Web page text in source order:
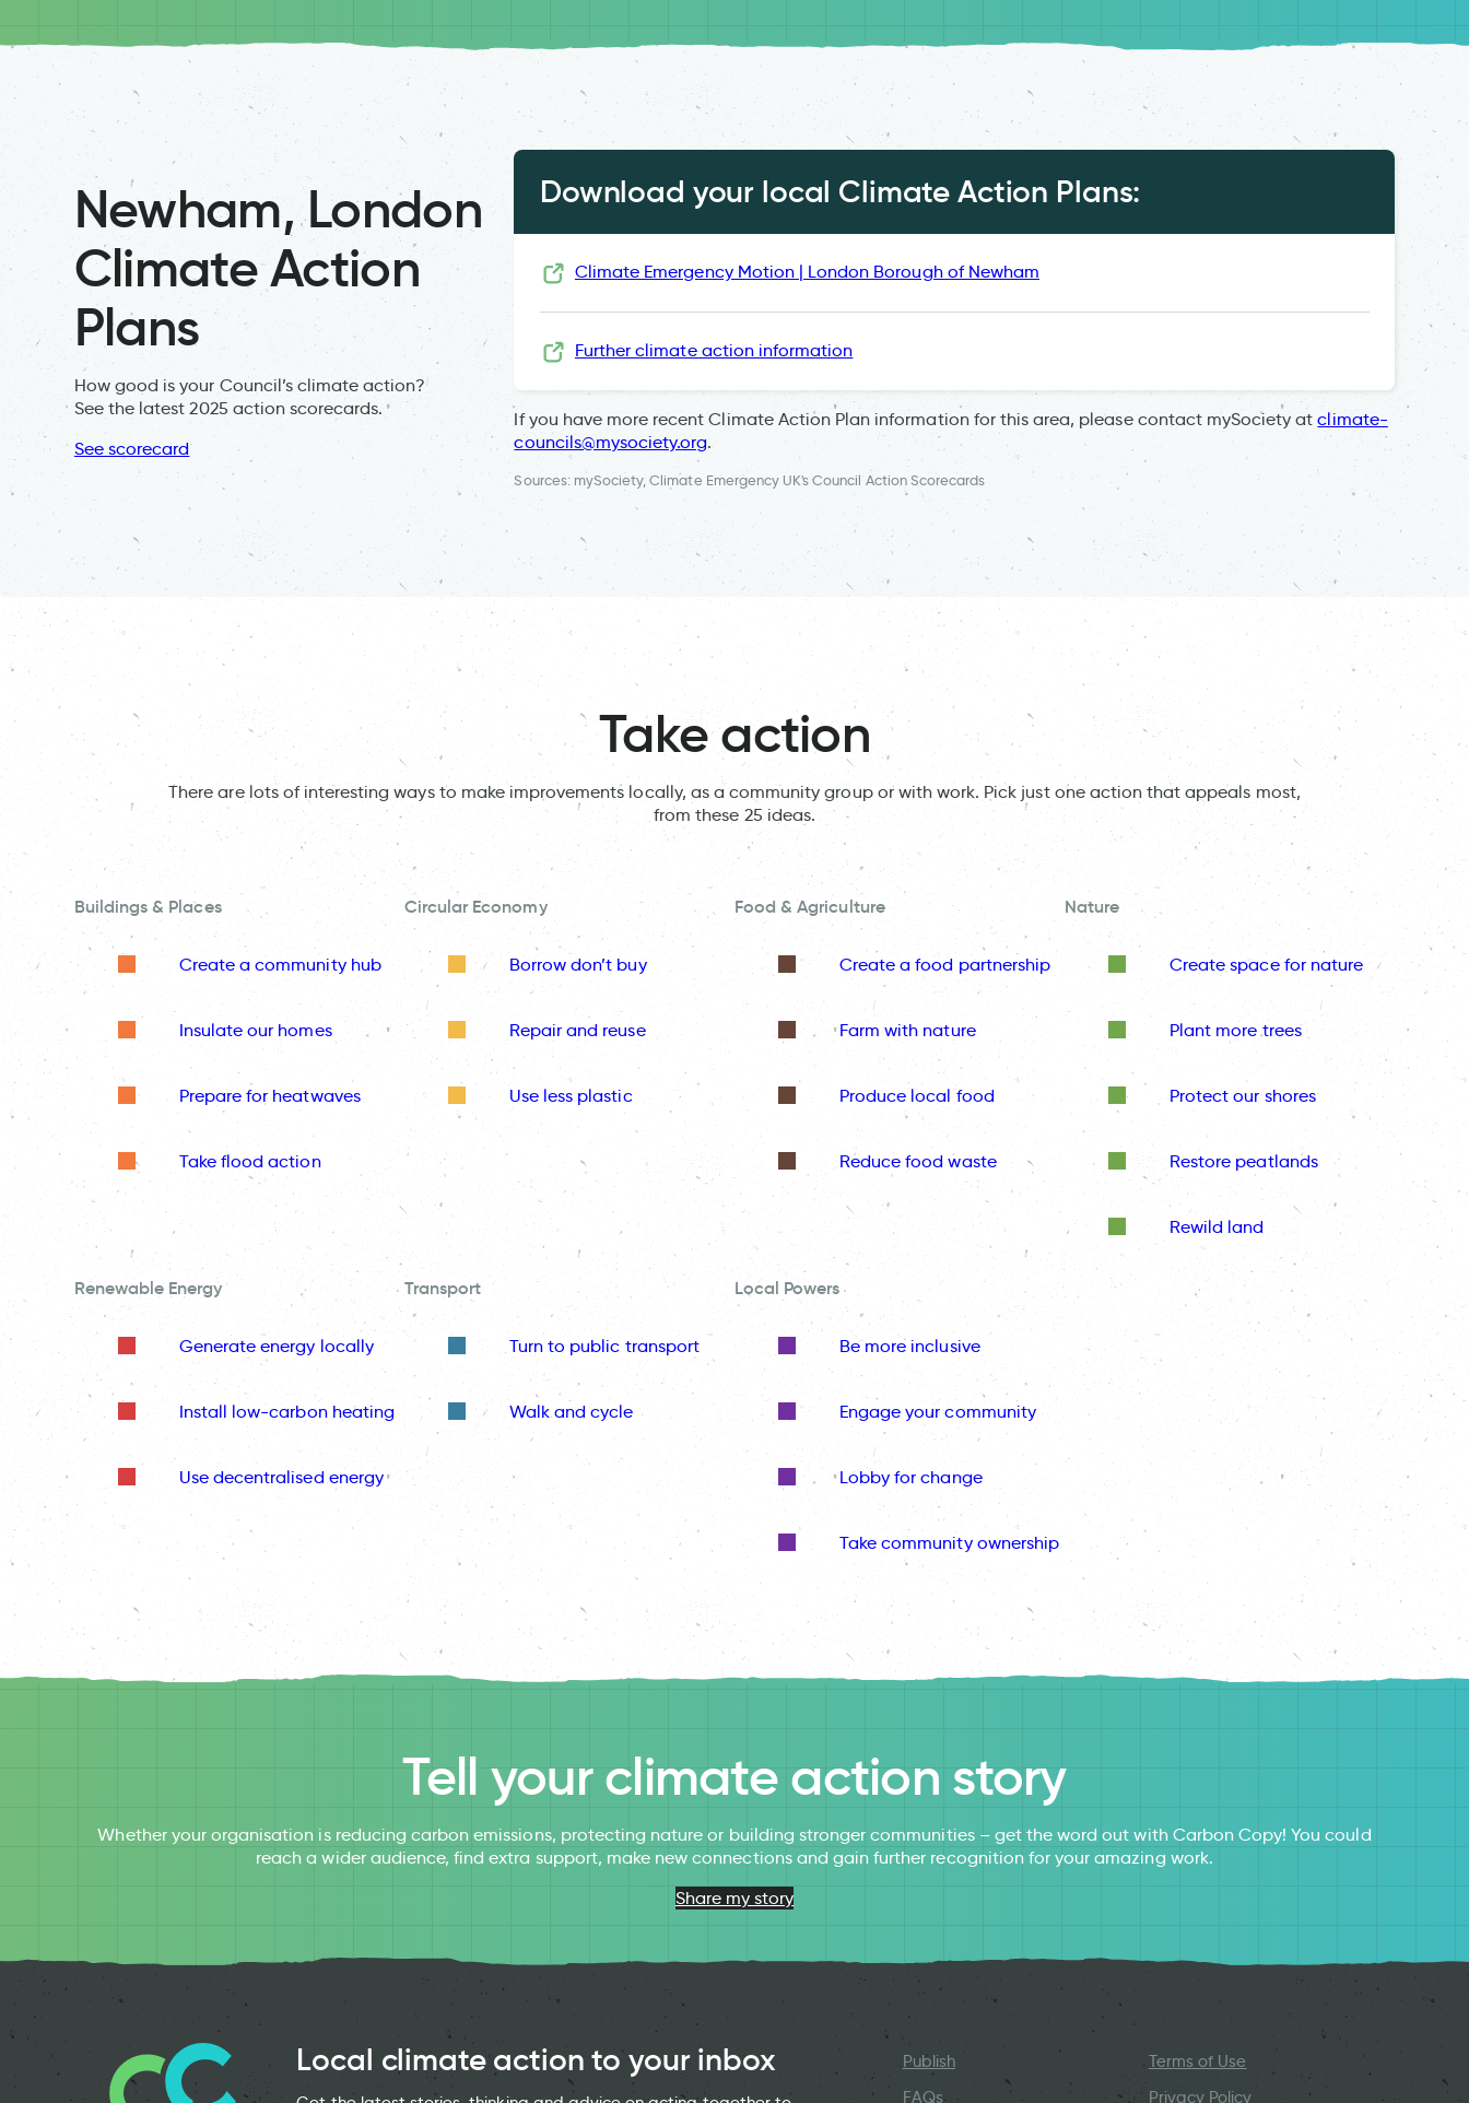
Newham, London
Climate Action
Plans
How good is your Council’s climate action?
See the latest 2025 action scorecards.
See scorecard
Download your local Climate Action Plans:
Climate Emergency Motion | London Borough of Newham
Further climate action information
If you have more recent Climate Action Plan information for this area, please contact mySociety atclimate-
councils@mysociety.org.
Sources: mySociety, Climate Emergency UK's Council Action Scorecards
Take action
There are lots of interesting ways to make improvements locally, as a community group or with work. Pick just one action that appeals most,
from these 25 ideas.
Buildings & Places
Create a community hub
Insulate our homes
Prepare for heatwaves
Take flood action
Circular Economy
Borrow don’t buy
Repair and reuse
Use less plastic
Food & Agriculture
Create a food partnership
Farm with nature
Produce local food
Reduce food waste
Nature
Create space for nature
Plant more trees
Protect our shores
Restore peatlands
Rewild land
Renewable Energy
Generate energy locally
Install low-carbon heating
Use decentralised energy
Transport
Turn to public transport
Walk and cycle
Local Powers
Be more inclusive
Engage your community
Lobby for change
Take community ownership
Tell your climate action story
Whether your organisation is reducing carbon emissions, protecting nature or building stronger communities – get the word out with Carbon Copy! You could
reach a wider audience, find extra support, make new connections and gain further recognition for your amazing work.
Share my story
Local climate action to your inbox
Publish
FAQs
Terms of Use
Privacy Policy